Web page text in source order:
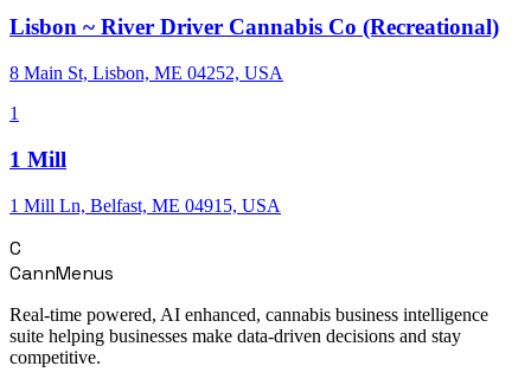
Lisbon ~ River Driver Cannabis Co (Recreational)
8 Main St, Lisbon, ME 04252, USA
1
1 Mill
1 Mill Ln, Belfast, ME 04915, USA
C
CannMenus
Real-time powered, AI enhanced, cannabis business intelligence
suite helping businesses make data-driven decisions and stay
competitive.